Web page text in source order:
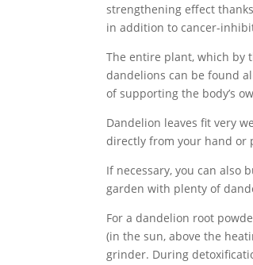
strengthening effect
in addition to cancer-
The entire plant, which by
dandelions can be found
of supporting the body’s
Dandelion leaves fit very
directly from your hand or
If necessary, you can also
garden with plenty of
For a dandelion root
(in the sun, above the
grinder. During